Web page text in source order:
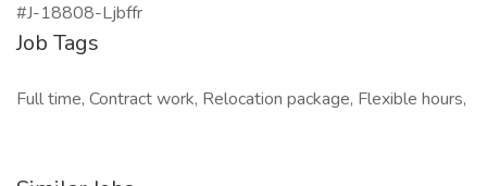
#J-18808-Ljbffr
Job Tags
Full time, Contract work, Relocation package, Flexible hours,